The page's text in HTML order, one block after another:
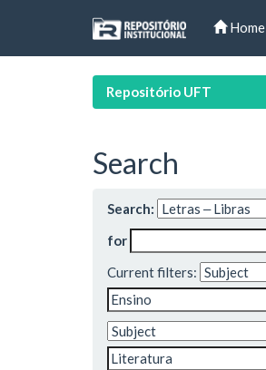
Home
Repositório UFT
Search
Search:
for
Current filters: